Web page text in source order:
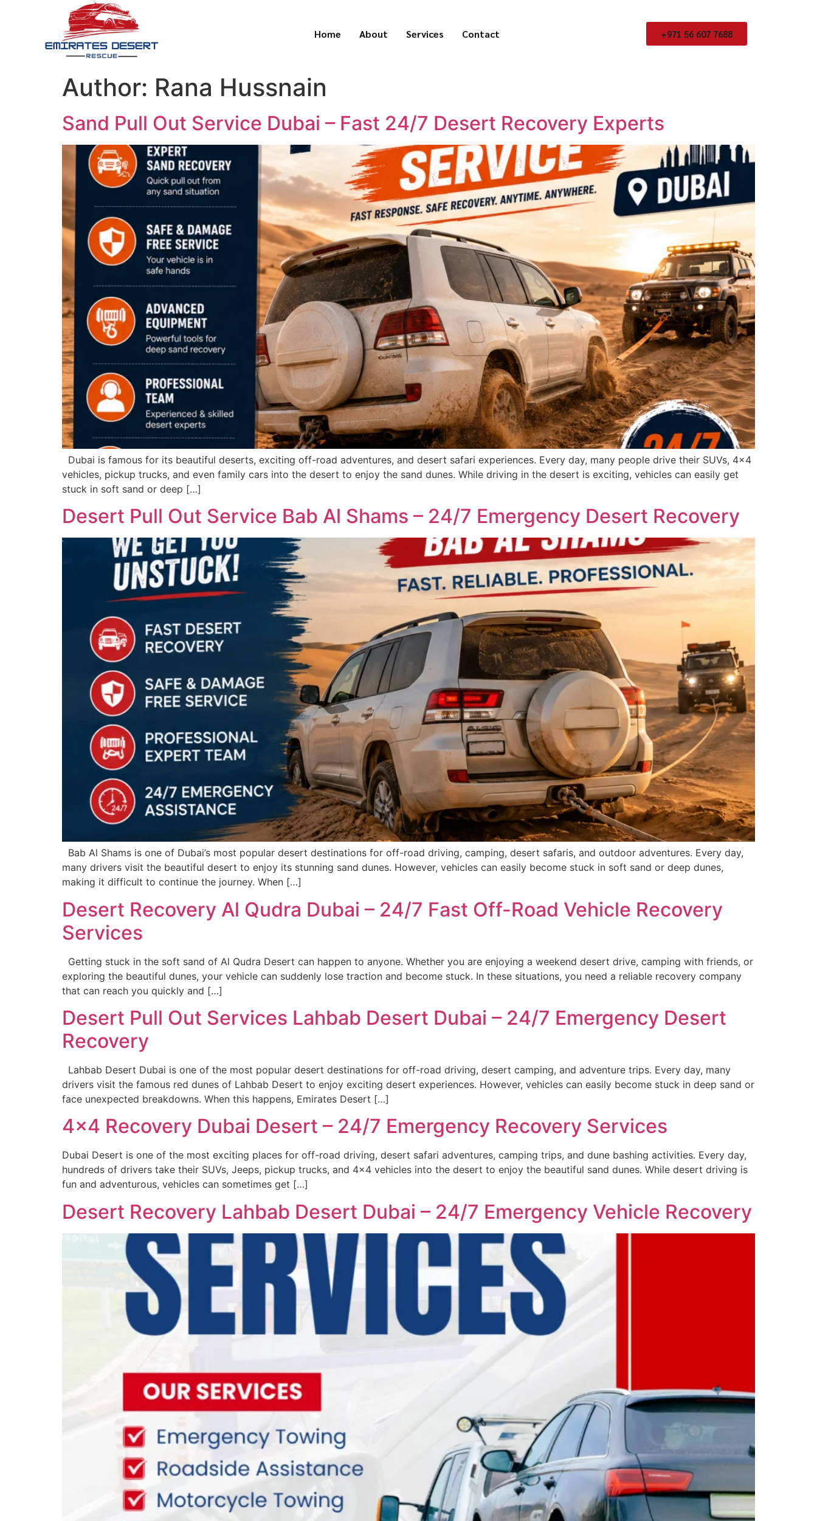
Home About Services Contact +971 56 607 7688
Author: Rana Hussnain
Sand Pull Out Service Dubai – Fast 24/7 Desert Recovery Experts
Dubai is famous for its beautiful deserts, exciting off-road adventures, and desert safari experiences. Every day, many people drive their SUVs, 4×4
vehicles, pickup trucks, and even family cars into the desert to enjoy the sand dunes. While driving in the desert is exciting, vehicles can easily get
stuck in soft sand or deep […]
Desert Pull Out Service Bab Al Shams – 24/7 Emergency Desert Recovery
Bab Al Shams is one of Dubai’s most popular desert destinations for off-road driving, camping, desert safaris, and outdoor adventures. Every day,
many drivers visit the beautiful desert to enjoy its stunning sand dunes. However, vehicles can easily become stuck in soft sand or deep dunes,
making it difficult to continue the journey. When […]
Desert Recovery Al Qudra Dubai – 24/7 Fast Off-Road Vehicle Recovery
Services
Getting stuck in the soft sand of Al Qudra Desert can happen to anyone. Whether you are enjoying a weekend desert drive, camping with friends, or
exploring the beautiful dunes, your vehicle can suddenly lose traction and become stuck. In these situations, you need a reliable recovery company
that can reach you quickly and […]
Desert Pull Out Services Lahbab Desert Dubai – 24/7 Emergency Desert
Recovery
Lahbab Desert Dubai is one of the most popular desert destinations for off-road driving, desert camping, and adventure trips. Every day, many
drivers visit the famous red dunes of Lahbab Desert to enjoy exciting desert experiences. However, vehicles can easily become stuck in deep sand or
face unexpected breakdowns. When this happens, Emirates Desert […]
4×4 Recovery Dubai Desert – 24/7 Emergency Recovery Services
Dubai Desert is one of the most exciting places for off-road driving, desert safari adventures, camping trips, and dune bashing activities. Every day,
hundreds of drivers take their SUVs, Jeeps, pickup trucks, and 4×4 vehicles into the desert to enjoy the beautiful sand dunes. While desert driving is
fun and adventurous, vehicles can sometimes get […]
Desert Recovery Lahbab Desert Dubai – 24/7 Emergency Vehicle Recovery